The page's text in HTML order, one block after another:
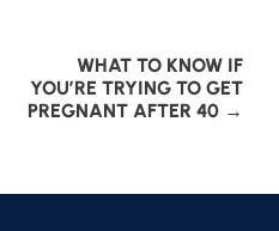
WHAT TO KNOW IF
YOU’RE TRYING TO GET
PREGNANT AFTER 40 →